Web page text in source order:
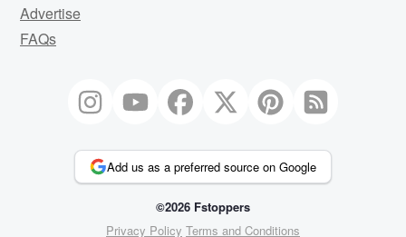
Advertise
FAQs
Add us as a preferred source on Google
©2026 Fstoppers
Privacy Policy Terms and Conditions